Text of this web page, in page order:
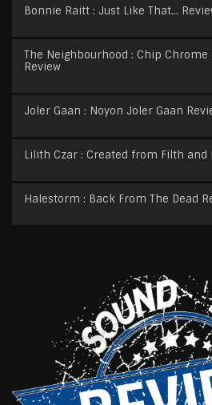
Bonnie Raitt : Just Like That…
The Neighbourhood : Chip Chrome
Review
Joler Gaan : Noyon Joler Gaan
Lilith Czar : Created from Filth and
Halestorm : Back From The Dead